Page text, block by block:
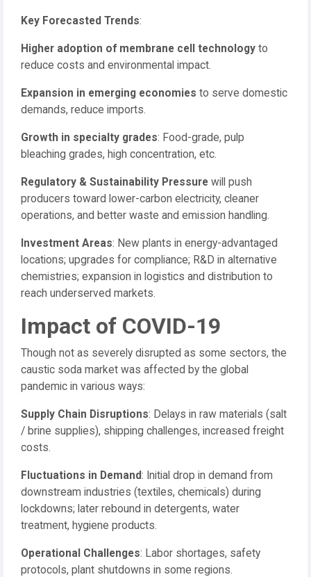
Key Forecasted Trends:
Higher adoption of membrane cell technology to
reduce costs and environmental impact.
Expansion in emerging economies to serve domestic
demands, reduce imports.
Growth in specialty grades: Food-grade, pulp
bleaching grades, high concentration, etc.
Regulatory & Sustainability Pressure will push
producers toward lower-carbon electricity, cleaner
operations, and better waste and emission handling.
Investment Areas: New plants in energy-advantaged
locations; upgrades for compliance; R&D in alternative
chemistries; expansion in logistics and distribution to
reach underserved markets.
Impact of COVID-19
Though not as severely disrupted as some sectors, the
caustic soda market was affected by the global
pandemic in various ways:
Supply Chain Disruptions: Delays in raw materials (salt
/ brine supplies), shipping challenges, increased freight
costs.
Fluctuations in Demand: Initial drop in demand from
downstream industries (textiles, chemicals) during
lockdowns; later rebound in detergents, water
treatment, hygiene products.
Operational Challenges: Labor shortages, safety
protocols, plant shutdowns in some regions.